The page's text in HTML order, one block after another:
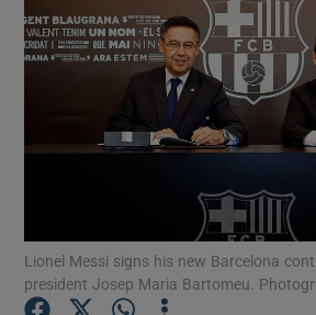
Show
Show
Show
Lionel Messi signs his new Barcelona
president Josep Maria Bartomeu.